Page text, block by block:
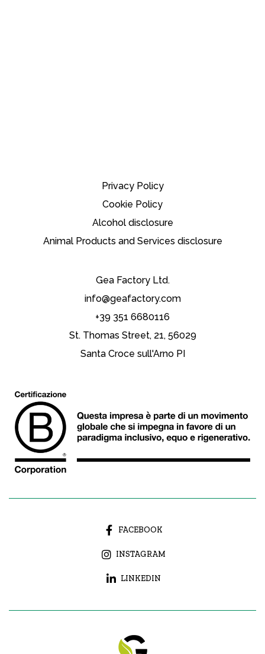
Privacy Policy
Cookie Policy
Alcohol disclosure
Animal Products and Services disclosure
Gea Factory Ltd.
info@geafactory.com
+39 351 6680116
St. Thomas Street, 21, 56029
Santa Croce sull'Arno PI
FACEBOOK
INSTAGRAM
LINKEDIN